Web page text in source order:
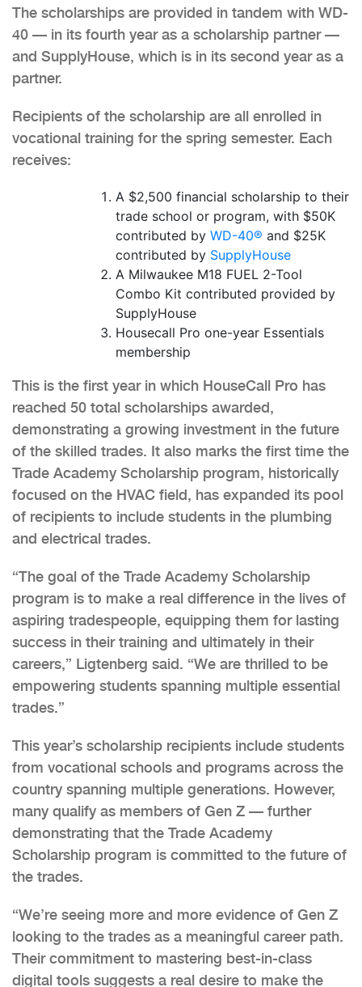
The scholarships are provided in tandem with WD-
40 — in its fourth year as a scholarship partner —
and SupplyHouse, which is in its second year as a
partner.
Recipients of the scholarship are all enrolled in
vocational training for the spring semester. Each
receives:
A $2,500 financial scholarship to their
trade school or program, with $50K
contributed by WD-40® and $25K
contributed by SupplyHouse
A Milwaukee M18 FUEL 2-Tool
Combo Kit contributed provided by
SupplyHouse
Housecall Pro one-year Essentials
membership
This is the first year in which HouseCall Pro has
reached 50 total scholarships awarded,
demonstrating a growing investment in the future
of the skilled trades. It also marks the first time the
Trade Academy Scholarship program, historically
focused on the HVAC field, has expanded its pool
of recipients to include students in the plumbing
and electrical trades.
“The goal of the Trade Academy Scholarship
program is to make a real difference in the lives of
aspiring tradespeople, equipping them for lasting
success in their training and ultimately in their
careers,” Ligtenberg said. “We are thrilled to be
empowering students spanning multiple essential
trades.”
This year’s scholarship recipients include students
from vocational schools and programs across the
country spanning multiple generations. However,
many qualify as members of Gen Z — further
demonstrating that the Trade Academy
Scholarship program is committed to the future of
the trades.
“We’re seeing more and more evidence of Gen Z
looking to the trades as a meaningful career path.
Their commitment to mastering best-in-class
digital tools suggests a real desire to make the